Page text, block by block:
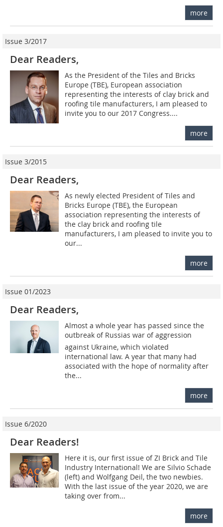
more
Issue 3/2017
Dear Readers,
As the President of the Tiles and Bricks
Europe (TBE), European association
representing the interests of clay brick and
roofing tile manufacturers, I am pleased to
invite you to our 2017 Congress....
more
Issue 3/2015
Dear Readers,
As newly elected President of Tiles and
Bricks Europe (TBE), the European
association representing the interests of
the clay brick and roofing tile
manufacturers, I am pleased to invite you to
our...
more
Issue 01/2023
Dear Readers,
Almost a whole year has passed since the
outbreak of Russias war of aggression
against Ukraine, which violated
international law. A year that many had
associated with the hope of normality after
the...
more
Issue 6/2020
Dear Readers!
Here it is, our first issue of ZI Brick and Tile
Industry International! We are Silvio Schade
(left) and Wolfgang Deil, the two newbies.
With the last issue of the year 2020, we are
taking over from...
more